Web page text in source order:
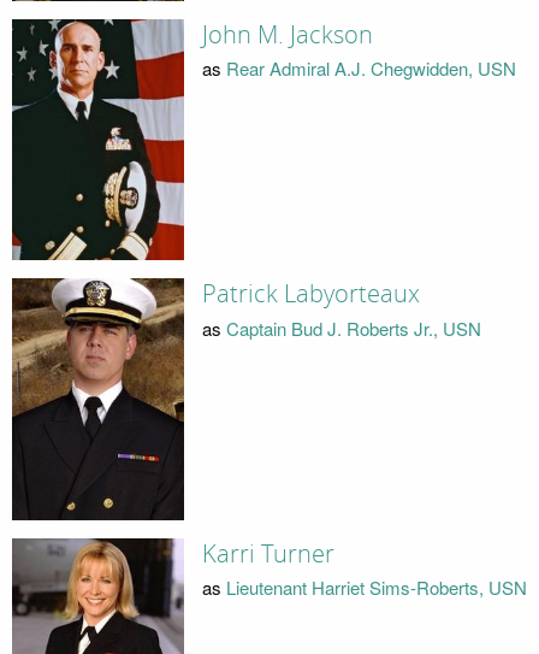
John M. Jackson
as Rear Admiral A.J. Chegwidden, USN
Patrick Labyorteaux
as Captain Bud J. Roberts Jr., USN
Karri Turner
as Lieutenant Harriet Sims-Roberts, USN